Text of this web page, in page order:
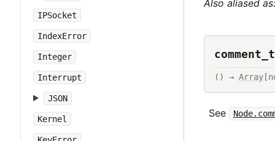
IPSocket
IndexError
Integer
Interrupt
JSON
Kernel
Also aliased
() → Array
See